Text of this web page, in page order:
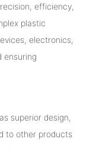
efficiency,
plastic
electronics,
ensuring
superior design,
to other products